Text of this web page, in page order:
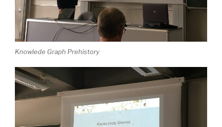
Knowlede Graph Prehistory